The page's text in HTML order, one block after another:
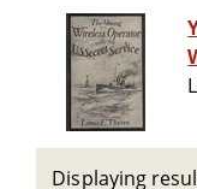
Displaying